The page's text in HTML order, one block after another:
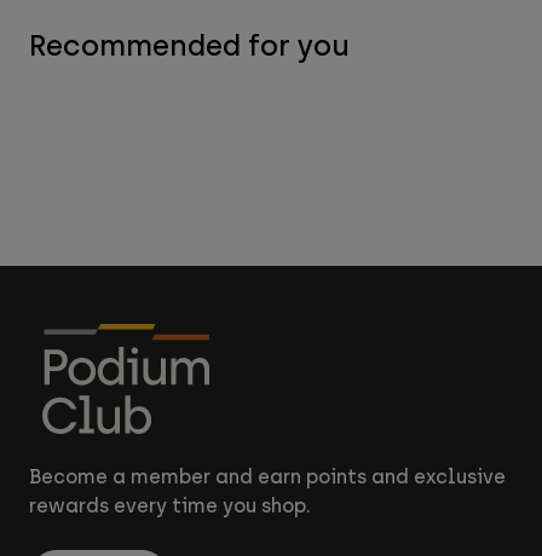
Recommended for you
Become a member and earn points and exclusive
rewards every time you shop.